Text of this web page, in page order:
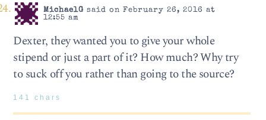
MichaelG said on February 26, 2016 at
12:55 am
Dexter, they wanted you to give your whole
stipend or just a part of it? How much? Why try
to suck off you rather than going to the source?
141 chars